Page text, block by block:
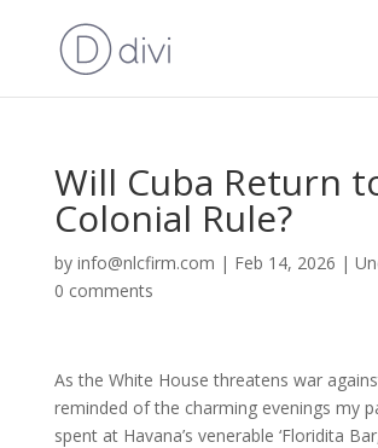
Will Cuba Return
Colonial Rule?
by info@nlcfirm.com | Feb 14, 2026 |
0 comments
As the White House threatens war
reminded of the charming evenings my
spent at Havana’s venerable ‘Floridita